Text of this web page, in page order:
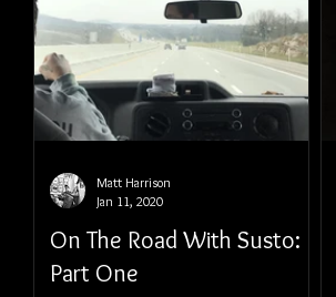
On The Road With Susto:
Part One
Matt Harrison
Jan 11, 2020